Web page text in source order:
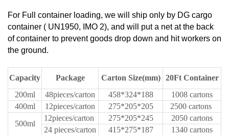
For Full container loading, we will ship only by DG cargo
container ( UN1950, IMO 2), and will put a net at the back
of container to prevent goods drop down and hit workers on
the ground.
Capacity Package Carton Size(mm)
20Ft Container
200ml
48pieces/carton 458*324*188
1008 cartons
400ml
12pieces/carton 275*205*205
2500 cartons
500ml
12pieces/carton 275*205*245
2050 cartons
24 pieces/carton
415*275*187
1340 cartons